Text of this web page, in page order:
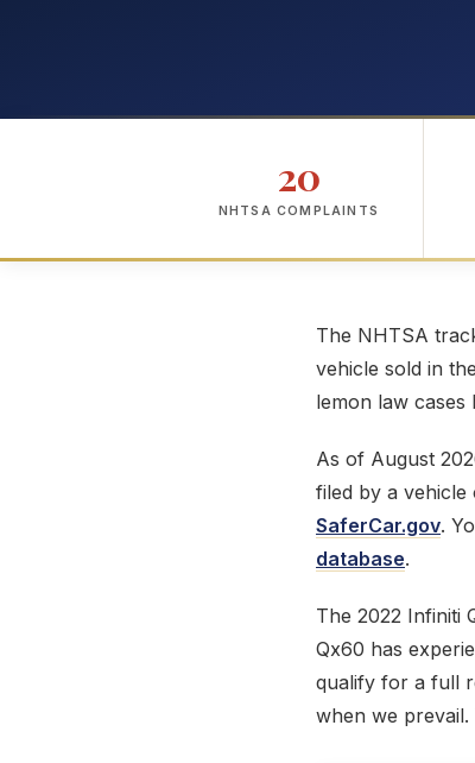
20
NHTSA COMPLAINTS
The NHTSA
vehicle sold in
lemon law
As of August
filed by a
SaferCar.gov.
database.
The 2022 Infiniti
Qx60 has
qualify for a full
when we